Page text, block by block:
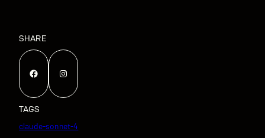
SHARE
Facebook Instagram
TAGS
claude-sonnet-4